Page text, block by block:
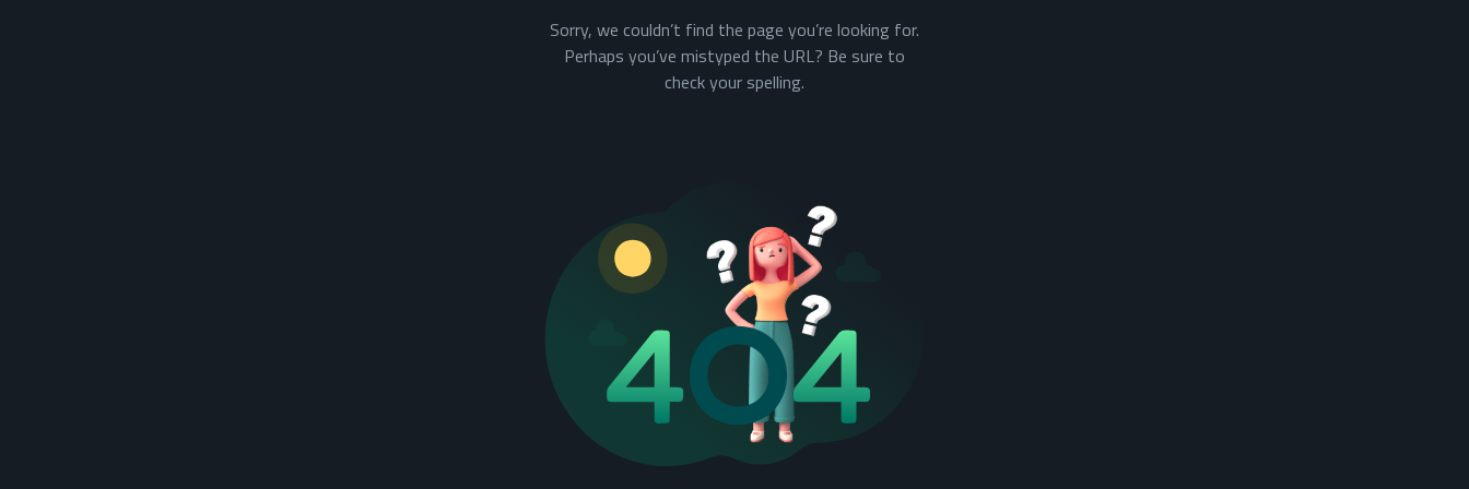
Sorry, we couldn’t find the page you’re looking for.
Perhaps you’ve mistyped the URL? Be sure to
check your spelling.